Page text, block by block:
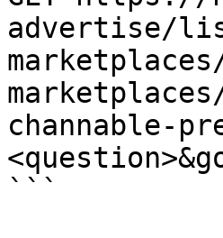
advertise/
channable-
```